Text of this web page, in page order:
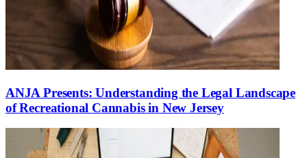
ANJA Presents: Understanding the Legal Landscape
of Recreational Cannabis in New Jersey